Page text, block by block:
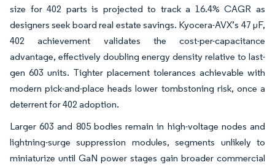
size for 402 parts is projected to track a 16.4% CAGR as
designers seek board real estate savings. Kyocera-AVX’s 47 µF,
402 achievement validates the cost-per-capacitance
advantage, effectively doubling energy density relative to last-
gen 603 units. Tighter placement tolerances achievable with
modern pick-and-place heads lower tombstoning risk, once a
deterrent for 402 adoption.
Larger 603 and 805 bodies remain in high-voltage nodes and
lightning-surge suppression modules, segments unlikely to
miniaturize until GaN power stages gain broader commercial